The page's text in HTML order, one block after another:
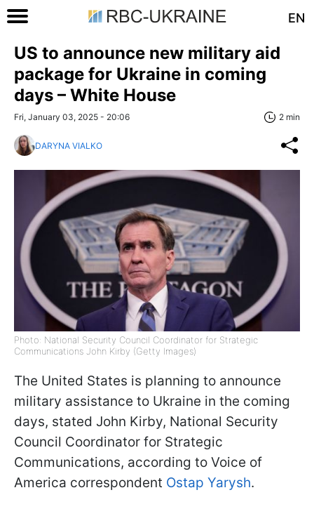
EN
US to announce new military aid
package for Ukraine in coming
days – White House
Fri, January 03, 2025 - 20:06 2 min
DARYNA VIALKO
Photo: National Security Council Coordinator for Strategic
Communications John Kirby (Getty Images)
The United States is planning to announce
military assistance to Ukraine in the coming
days, stated John Kirby, National Security
Council Coordinator for Strategic
Communications, according to Voice of
America correspondent Ostap Yarysh.